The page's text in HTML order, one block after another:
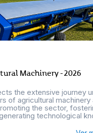
Machinery - 2026
the extensive journey
of agricultural machinery
the sector,
technological